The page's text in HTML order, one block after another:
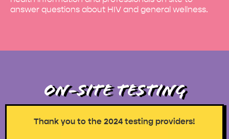
answer questions about HIV and general wellness.
ON-SITE TESTING
Thank you to the 2024 testing providers!